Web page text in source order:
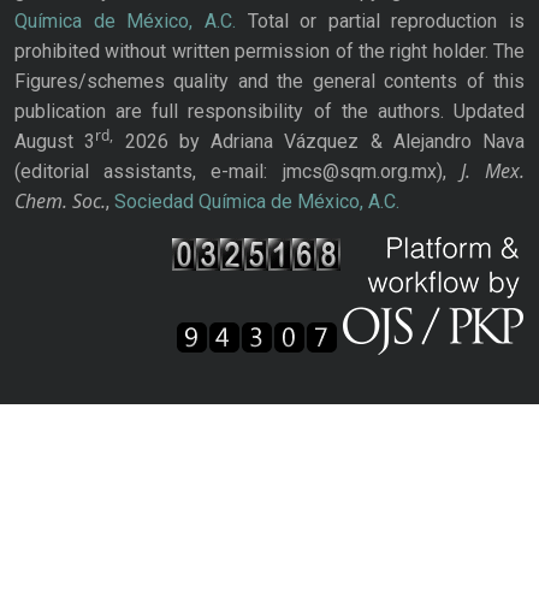
Química de México, A.C. Total or partial reproduction is
prohibited without written permission of the right holder. The
Figures/schemes quality and the general contents of this
publication are full responsibility of the authors. Updated
August 3rd,
2026 by Adriana Vázquez & Alejandro Nava
(editorial assistants, e-mail: jmcs@sqm.org.mx), J. Mex.
Chem. Soc., Sociedad Química de México, A.C.